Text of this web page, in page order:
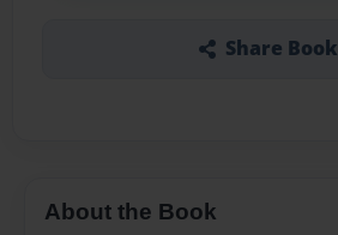
Share Book
About the Book